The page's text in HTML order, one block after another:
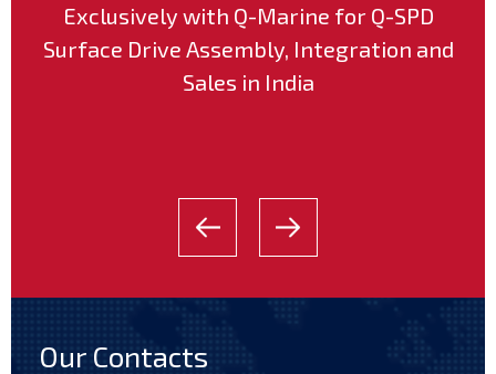
Exclusively with Q-Marine for Q-SPD
Surface Drive Assembly, Integration and
Sales in India
Our Contacts